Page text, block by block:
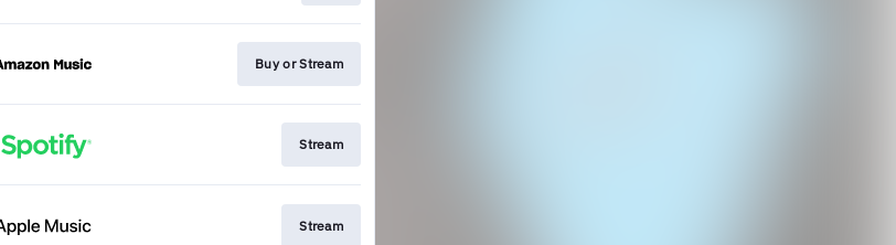
Buy or Stream
Stream
Stream